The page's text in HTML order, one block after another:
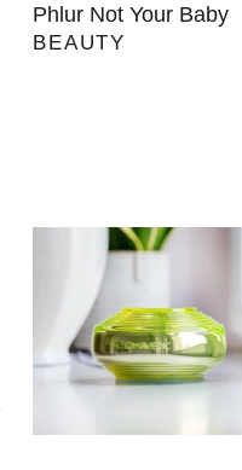
Phlur Not Your Baby
BEAUTY